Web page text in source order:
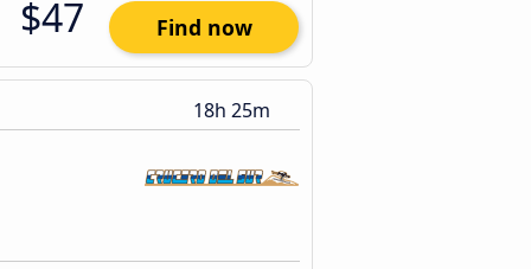
$47 Find now
18h 25m